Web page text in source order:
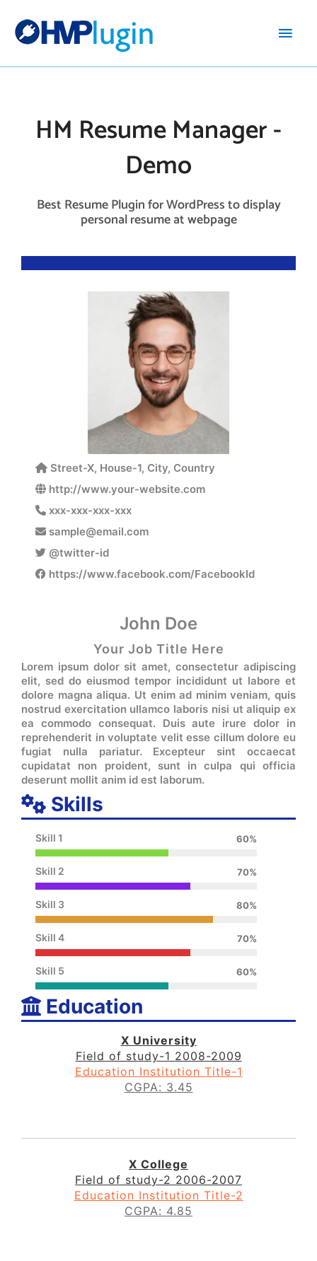
HM Resume Manager -
Demo
Best Resume Plugin for WordPress to display
personal resume at webpage
Street-X, House-1, City, Country
http://www.your-website.com
xxx-xxx-xxx-xxx
sample@email.com
@twitter-id
https://www.facebook.com/FacebookId
John Doe
Your Job Title Here
Lorem ipsum dolor sit amet, consectetur adipiscing
elit, sed do eiusmod tempor incididunt ut labore et
dolore magna aliqua. Ut enim ad minim veniam, quis
nostrud exercitation ullamco laboris nisi ut aliquip ex
ea commodo consequat. Duis aute irure dolor in
reprehenderit in voluptate velit esse cillum dolore eu
fugiat nulla pariatur. Excepteur sint occaecat
cupidatat non proident, sunt in culpa qui officia
deserunt mollit anim id est laborum.
Skills
Skill 1 60%
Skill 2 70%
Skill 3 80%
Skill 4 70%
Skill 5 60%
Education
X University
Field of study-1 2008-2009
Education Institution Title-1
CGPA: 3.45
X College
Field of study-2 2006-2007
Education Institution Title-2
CGPA: 4.85